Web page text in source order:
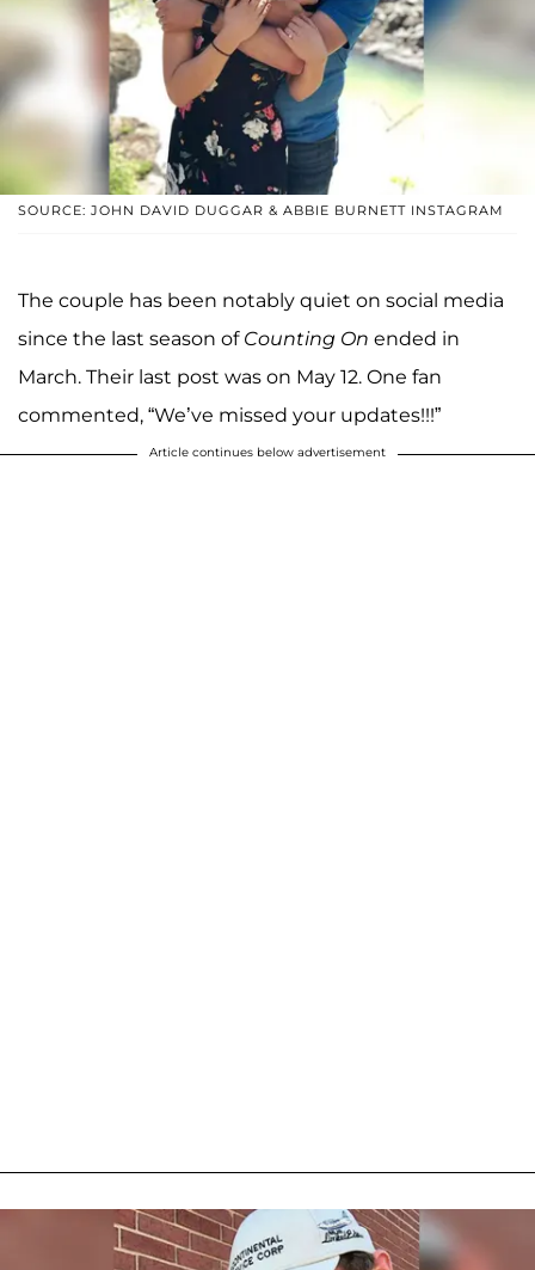
SOURCE: JOHN DAVID DUGGAR & ABBIE BURNETT INSTAGRAM
The couple has been notably quiet on social media
since the last season of Counting On ended in
March. Their last post was on May 12. One fan
commented, “We’ve missed your updates!!!”
Article continues below advertisement